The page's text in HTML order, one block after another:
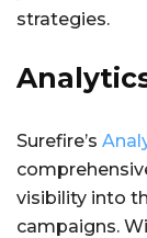
strategies.
Surefire’s
visibility into
campaigns.